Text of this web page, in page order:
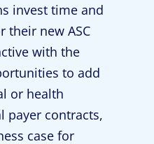
invest time and
their new ASC
with the
to add
or health
payer contracts,
case for